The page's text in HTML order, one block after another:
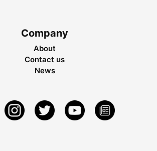
Company
About
Contact us
News